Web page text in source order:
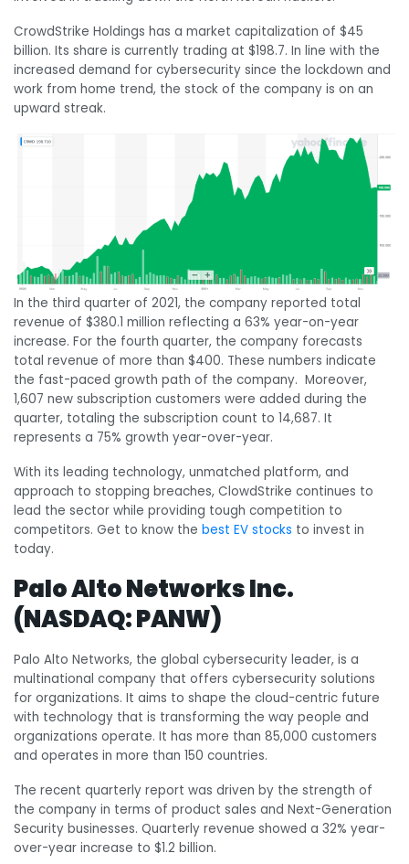
CrowdStrike Holdings has a market capitalization of $45
billion. Its share is currently trading at $198.7. In line with the
increased demand for cybersecurity since the lockdown and
work from home trend, the stock of the company is on an
upward streak.
In the third quarter of 2021, the company reported total
revenue of $380.1 million reflecting a 63% year-on-year
increase. For the fourth quarter, the company forecasts
total revenue of more than $400. These numbers indicate
the fast-paced growth path of the company. Moreover,
1,607 new subscription customers were added during the
quarter, totaling the subscription count to 14,687. It
represents a 75% growth year-over-year.
With its leading technology, unmatched platform, and
approach to stopping breaches, ClowdStrike continues to
lead the sector while providing tough competition to
competitors. Get to know the best EV stocks to invest in
today.
Palo Alto Networks Inc.
(NASDAQ: PANW)
Palo Alto Networks, the global cybersecurity leader, is a
multinational company that offers cybersecurity solutions
for organizations. It aims to shape the cloud-centric future
with technology that is transforming the way people and
organizations operate. It has more than 85,000 customers
and operates in more than 150 countries.
The recent quarterly report was driven by the strength of
the company in terms of product sales and Next-Generation
Security businesses. Quarterly revenue showed a 32% year-
over-year increase to $1.2 billion.